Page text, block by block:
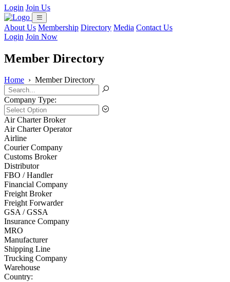
Login Join Us
About Us Membership Directory Media Contact Us
Login Join Now
Member Directory
Home › Member Directory
Company Type:
Air Charter Broker
Air Charter Operator
Airline
Courier Company
Customs Broker
Distributor
FBO / Handler
Financial Company
Freight Broker
Freight Forwarder
GSA / GSSA
Insurance Company
MRO
Manufacturer
Shipping Line
Trucking Company
Warehouse
Country: